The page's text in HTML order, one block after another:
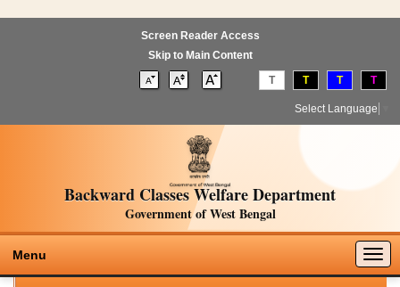
Screen Reader Access
Skip to Main Content
T T T T
Select Language
Backward Classes Welfare Department
Government of West Bengal
Menu